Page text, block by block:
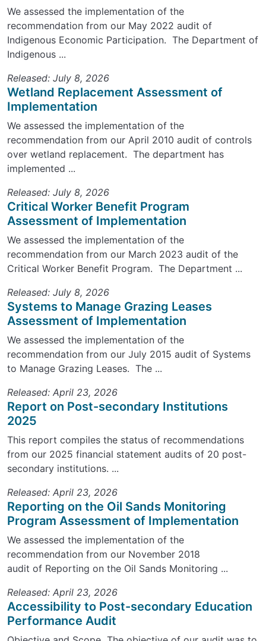
We assessed the implementation of the
recommendation from our May 2022 audit of
Indigenous Economic Participation. The Department of
Indigenous ...
Released: July 8, 2026
Wetland Replacement Assessment of
Implementation
We assessed the implementation of the
recommendation from our April 2010 audit of controls
over wetland replacement. The department has
implemented ...
Released: July 8, 2026
Critical Worker Benefit Program
Assessment of Implementation
We assessed the implementation of the
recommendation from our March 2023 audit of the
Critical Worker Benefit Program. The Department ...
Released: July 8, 2026
Systems to Manage Grazing Leases
Assessment of Implementation
We assessed the implementation of the
recommendation from our July 2015 audit of Systems
to Manage Grazing Leases. The ...
Released: April 23, 2026
Report on Post-secondary Institutions
2025
This report compiles the status of recommendations
from our 2025 financial statement audits of 20 post-
secondary institutions. ...
Released: April 23, 2026
Reporting on the Oil Sands Monitoring
Program Assessment of Implementation
We assessed the implementation of the
recommendation from our November 2018
audit of Reporting on the Oil Sands Monitoring ...
Released: April 23, 2026
Accessibility to Post-secondary Education
Performance Audit